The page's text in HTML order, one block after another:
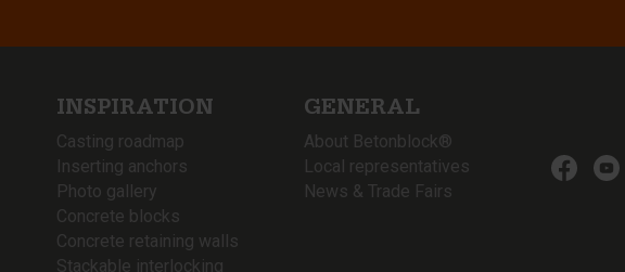
INSPIRATION
Casting roadmap
Inserting anchors
Photo gallery
Concrete blocks
Concrete retaining walls
Stackable interlocking
GENERAL
About Betonblock®
Local representatives
News & Trade Fairs